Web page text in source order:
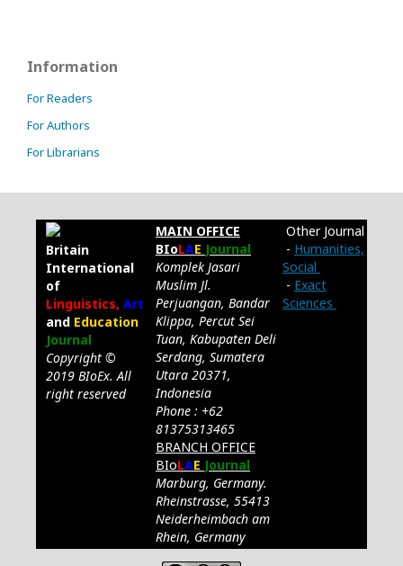
Information
For Readers
For Authors
For Librarians
Britain
International
of
Linguistics, Art
and Education
Journal
Copyright ©
2019 BIoEx. All
right reserved
MAIN OFFICE
BIoLAE Journal
Komplek Jasari
Muslim Jl.
Perjuangan, Bandar
Klippa, Percut Sei
Tuan, Kabupaten Deli
Serdang, Sumatera
Utara 20371,
Indonesia
Phone : +62
81375313465
BRANCH OFFICE
BIoLAE Journal
Marburg, Germany.
Rheinstrasse, 55413
Neiderheimbach am
Rhein, Germany
Other Journal
- Humanities,
Social
- Exact
Sciences